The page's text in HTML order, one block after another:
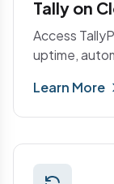
Tally on
Access
uptime,
Learn More